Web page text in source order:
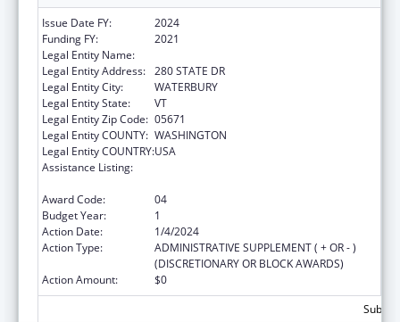
Issue Date FY:
2024
Funding FY:
2021
Legal Entity Name:
Legal Entity Address: 280 STATE DR
Legal Entity City:
WATERBURY
Legal Entity State:
VT
Legal Entity Zip Code: 05671
Legal Entity COUNTY: WASHINGTON
Legal Entity COUNTRY:USA
Assistance Listing:
Award Code:
04
Budget Year:
1
Action Date:
1/4/2024
Action Type:
ADMINISTRATIVE SUPPLEMENT ( + OR - )
(DISCRETIONARY OR BLOCK AWARDS)
Action Amount:
$0